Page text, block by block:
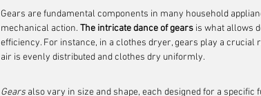
Gears are fundamental components in many household
mechanical action. The intricate dance of gears is what allows
efficiency. For instance, in a clothes dryer, gears play a
air is evenly distributed and clothes dry uniformly.
Gears also vary in size and shape, each designed for a